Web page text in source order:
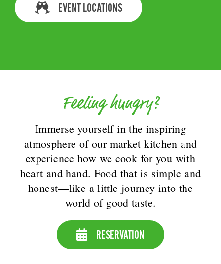
EVENT LOCATIONS
Feeling hungry?
Immerse yourself in the inspiring
atmosphere of our market kitchen and
experience how we cook for you with
heart and hand. Food that is simple and
honest—like a little journey into the
world of good taste.
RESERVATION